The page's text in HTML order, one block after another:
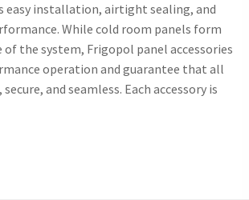
easy installation, airtight sealing, and
While cold room panels form
the system, Frigopol panel accessories
operation and guarantee that all
and seamless. Each accessory is